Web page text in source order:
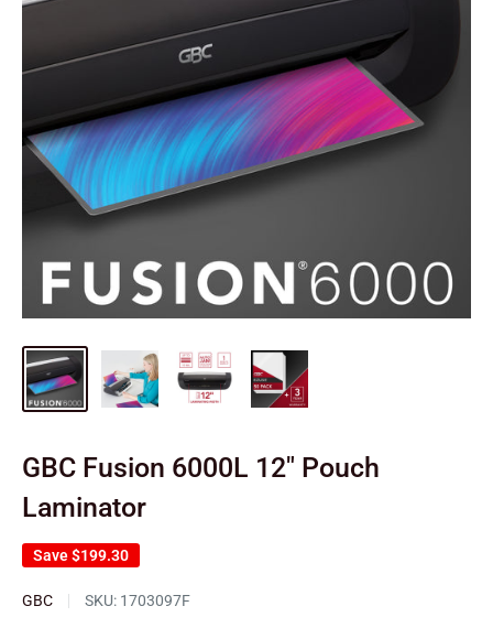
GBC Fusion 6000L 12" Pouch
Laminator
Save$199.30
GBC SKU: 1703097F